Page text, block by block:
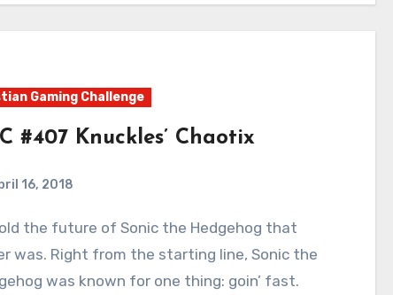
Gaming Challenge
#407 Knuckles’ Chaotix
16, 2018
Comments
was. Right from the starting line, Sonic the
was known for one thing: goin’ fast.